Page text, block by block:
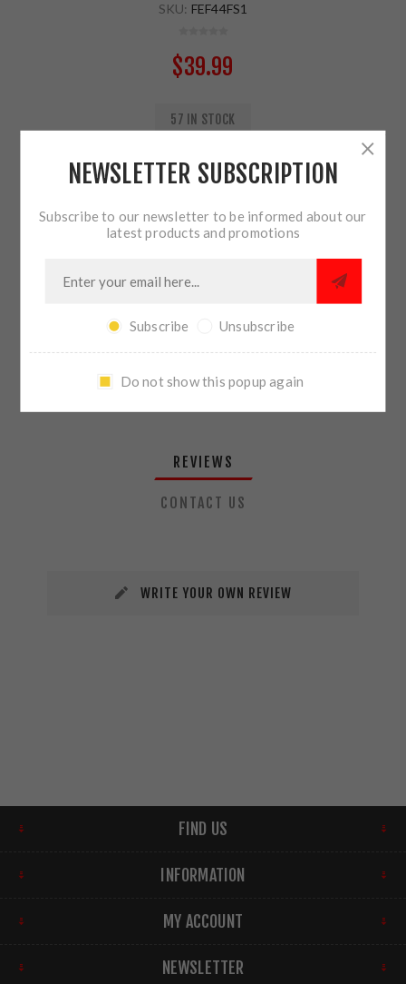
SKU: FEF44FS1
$39.99
57 IN STOCK
ADD TO CART
SHARE:
PLEASE SELECT THE ADDRESS YOU WANT TO SHIP TO
REVIEWS
CONTACT US
WRITE YOUR OWN REVIEW
FIND US
INFORMATION
MY ACCOUNT
NEWSLETTER
NEWSLETTER SUBSCRIPTION
Subscribe to our newsletter to be informed about our
latest products and promotions
Subscribe Unsubscribe
Do not show this popup again